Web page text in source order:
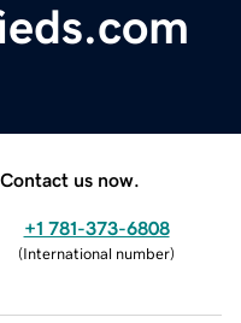
us now.
+1 781-373-6808
(International number)